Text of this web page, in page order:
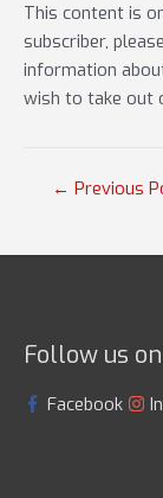
This content is
subscriber, please
information
wish to take out
Post← Previous
Follow us
Facebook